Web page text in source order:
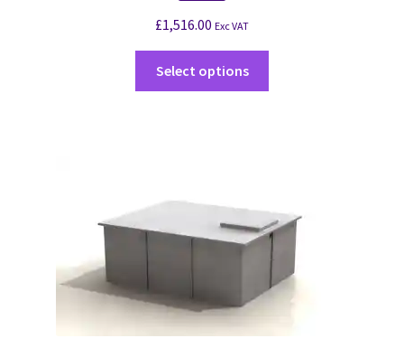
£1,516.00 Exc VAT
Select options